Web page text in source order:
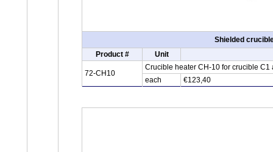
Shielded
Product #
Unit
72-CH10
Crucible heater CH-10 for crucible C1
each
€123,40